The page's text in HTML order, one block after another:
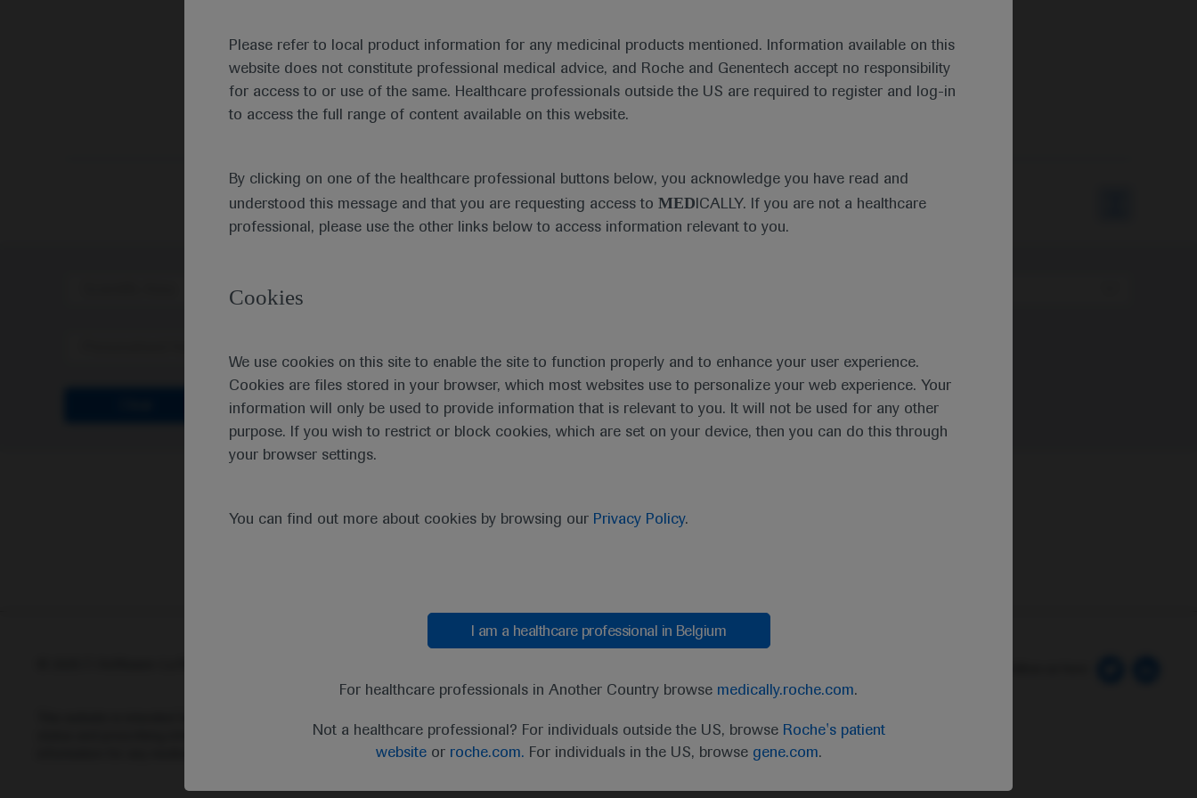
Please refer to local product information for any medicinal products mentioned. Information available on this
website does not constitute professional medical advice, and Roche and Genentech accept no responsibility
for access to or use of the same. Healthcare professionals outside the US are required to register and log-in
to access the full range of content available on this website.
By clicking on one of the healthcare professional buttons below, you acknowledge you have read and
understood this message and that you are requesting access to MED ICALLY. If you are not a healthcare
professional, please use the other links below to access information relevant to you.
Cookies
We use cookies on this site to enable the site to function properly and to enhance your user experience.
Cookies are files stored in your browser, which most websites use to personalize your web experience. Your
information will only be used to provide information that is relevant to you. It will not be used for any other
purpose. If you wish to restrict or block cookies, which are set on your device, then you can do this through
your browser settings.
You can find out more about cookies by browsing our Privacy Policy.
I am a healthcare professional in Belgium
For healthcare professionals in Another Country browse medically.roche.com.
Not a healthcare professional? For individuals outside the US, browse Roche's patient
websiteor roche.com. For individuals in the US, browse gene.com.
Medical Materials
status and prescribing information of medicinal products may differ between countries. Please refer to local product
information for any medicinal products mentioned on this website.